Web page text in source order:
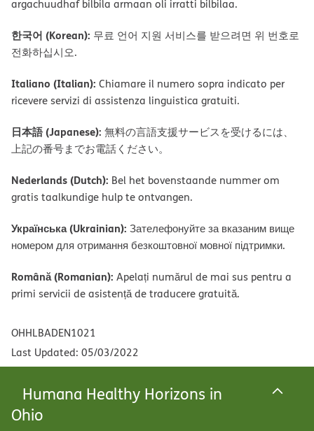
Humana Healthy Horizons in
Ohio
argachuudhaf bilbila armaan oli irratti bilbilaa.
한국어 (Korean): 무료 언어 지원 서비스를 받으려면 위 번호로
전화하십시오.
Italiano (Italian): Chiamare il numero sopra indicato per
ricevere servizi di assistenza linguistica gratuiti.
日本語 (Japanese): 無料の言語支援サービスを受けるには、
上記の番号までお電話ください。
Nederlands (Dutch): Bel het bovenstaande nummer om
gratis taalkundige hulp te ontvangen.
Українська (Ukrainian): Зателефонуйте за вказаним вище
номером для отримання безкоштовної мовної підтримки.
Română (Romanian): Apelați numărul de mai sus pentru a
primi servicii de asistență de traducere gratuită.
OHHLBADEN1021
Last Updated: 05/03/2022